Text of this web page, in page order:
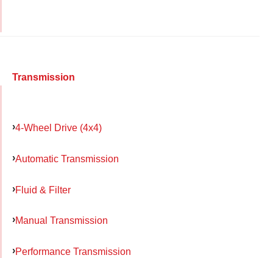
Transmission
4-Wheel Drive (4x4)
Automatic Transmission
Fluid & Filter
Manual Transmission
Performance Transmission